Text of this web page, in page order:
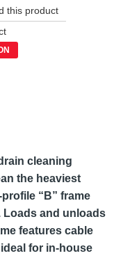
this product
cleaning
the heaviest
“B” frame
Loads and unloads
features cable
for in-house